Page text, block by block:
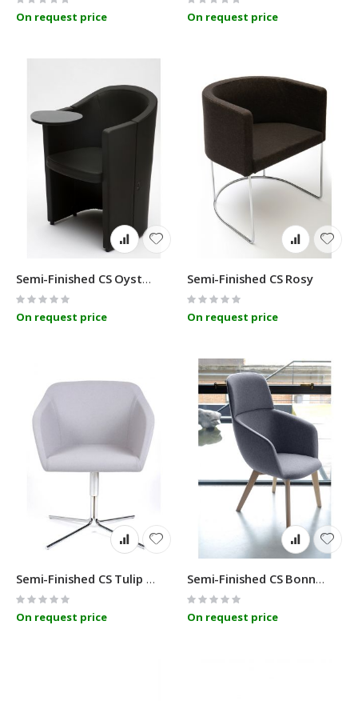
0%
On request price
0%
On request price
Semi-Finished CS Oyster Cult
Rating:
0%
On request price
Semi-Finished CS Rosy
Rating:
0%
On request price
Semi-Finished CS Tulip 400
Rating:
On request price
Semi-Finished CS Bonn 14R
Rating:
On request price